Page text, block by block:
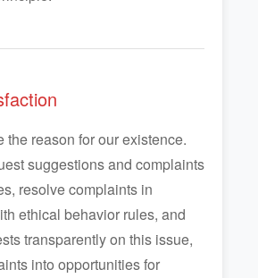
the reason for our existence.
suggestions and complaints
resolve complaints in
ethical behavior rules, and
transparently on this issue,
into opportunities for